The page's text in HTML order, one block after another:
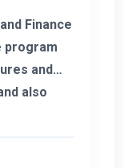
Finance
program
and
also